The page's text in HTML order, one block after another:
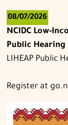
NCIDC Low-
Public Hearing
08/07/2026
LIHEAP Public
Register at